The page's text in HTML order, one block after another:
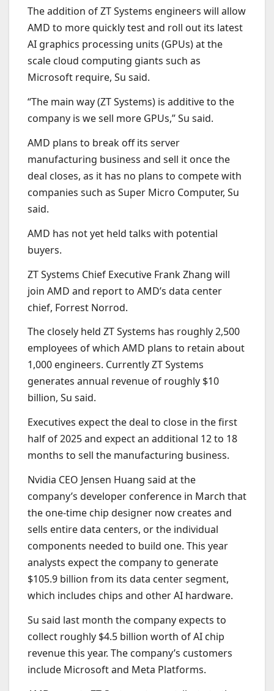
The addition of ZT Systems engineers will allow
AMD to more quickly test and roll out its latest
AI graphics processing units (GPUs) at the
scale cloud computing giants such as
Microsoft require, Su said.
“The main way (ZT Systems) is additive to the
company is we sell more GPUs,” Su said.
AMD plans to break off its server
manufacturing business and sell it once the
deal closes, as it has no plans to compete with
companies such as Super Micro Computer, Su
said.
AMD has not yet held talks with potential
buyers.
ZT Systems Chief Executive Frank Zhang will
join AMD and report to AMD’s data center
chief, Forrest Norrod.
The closely held ZT Systems has roughly 2,500
employees of which AMD plans to retain about
1,000 engineers. Currently ZT Systems
generates annual revenue of roughly $10
billion, Su said.
Executives expect the deal to close in the first
half of 2025 and expect an additional 12 to 18
months to sell the manufacturing business.
Nvidia CEO Jensen Huang said at the
company’s developer conference in March that
the one-time chip designer now creates and
sells entire data centers, or the individual
components needed to build one. This year
analysts expect the company to generate
$105.9 billion from its data center segment,
which includes chips and other AI hardware.
Su said last month the company expects to
collect roughly $4.5 billion worth of AI chip
revenue this year. The company’s customers
include Microsoft and Meta Platforms.